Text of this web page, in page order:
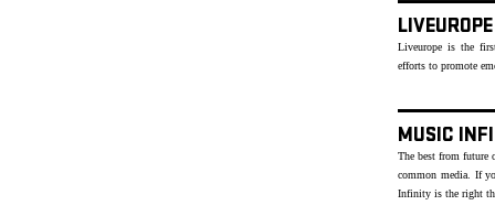
LIVEUROPE
Liveurope is the
efforts to promote
MUSIC
The best from future
common media. If
Infinity is the right